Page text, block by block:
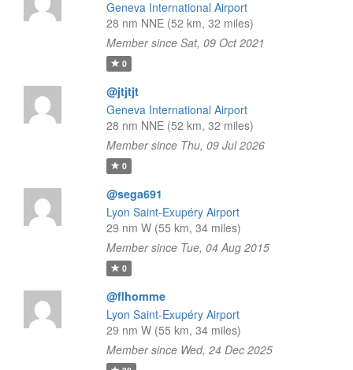
Geneva International Airport
28 nm NNE (52 km, 32 miles)
Member since Sat, 09 Oct 2021
0
@jtjtjt
Geneva International Airport
28 nm NNE (52 km, 32 miles)
Member since Thu, 09 Jul 2026
0
@sega691
Lyon Saint-Exupéry Airport
29 nm W (55 km, 34 miles)
Member since Tue, 04 Aug 2015
0
@flhomme
Lyon Saint-Exupéry Airport
29 nm W (55 km, 34 miles)
Member since Wed, 24 Dec 2025